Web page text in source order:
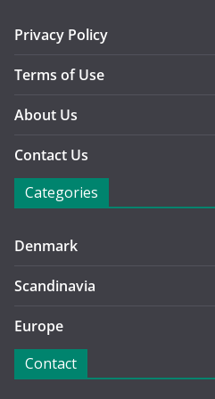
Privacy Policy
Terms of Use
About Us
Contact Us
Categories
Denmark
Scandinavia
Europe
Contact